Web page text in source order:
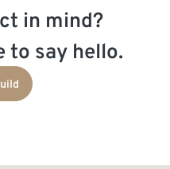
in mind?
to say hello.